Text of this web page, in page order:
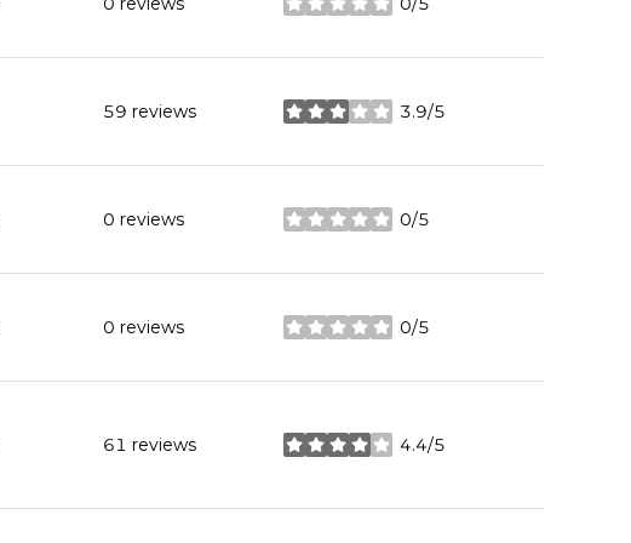
stars
59 reviews 3.9/5
stars
0 reviews 0/5
stars
0 reviews 0/5
stars
61 reviews 4.4/5
stars